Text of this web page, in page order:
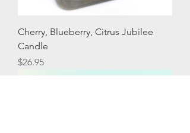
Cherry, Blueberry, Citrus Jubilee
Candle
Price
$26.95